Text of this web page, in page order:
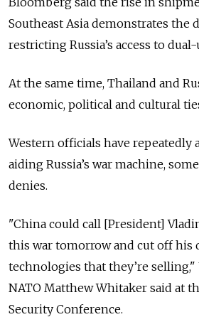
Southeast Asia demonstrates the
restricting Russia’s access to
At the same time, Thailand and
economic, political and cultural
Western officials have repeatedly
aiding Russia’s war machine,
denies.
"China could call [President]
this war tomorrow and cut off his
technologies that they’re selling,"
NATO Matthew Whitaker said at
Security Conference.